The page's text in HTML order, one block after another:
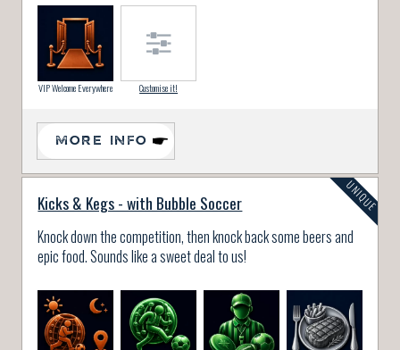
VIP Welcome Everywhere Customise it!
MORE INFO
Kicks & Kegs - with Bubble Soccer
Knock down the competition, then knock back some beers and
epic food. Sounds like a sweet deal to us!